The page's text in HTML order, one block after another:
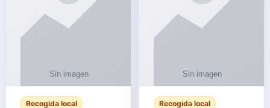
Recogida local Recogida local